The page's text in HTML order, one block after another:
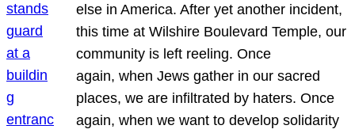
else in America. After yet another incident,
this time at Wilshire Boulevard Temple, our
community is left reeling. Once
again, when Jews gather in our sacred
places, we are infiltrated by haters. Once
again, when we want to develop solidarity